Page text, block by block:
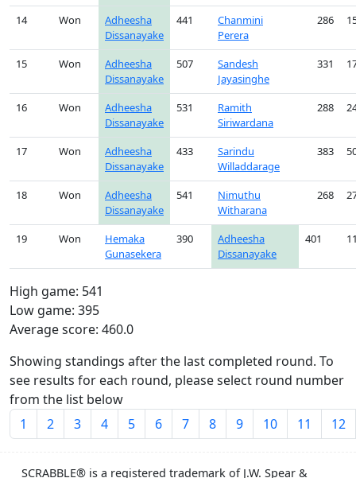
14 Won
Adheesha
Dissanayake
441
Chanmini
Perera
286
15 Won
Adheesha
Dissanayake
507
Sandesh
Jayasinghe
331
16 Won
Adheesha
Dissanayake
531
Ramith
Siriwardana
288
17 Won
Adheesha
Dissanayake
433
Sarindu
Willaddarage
383
18 Won
Adheesha
Dissanayake
541
Nimuthu
Witharana
268
19 Won
Hemaka
Gunasekera
390
Adheesha
Dissanayake
401
High game: 541
Low game: 395
Average score: 460.0
Showing standings after the last completed round. To
see results for each round, please select round number
from the list below
1
2 3 4 5 6 7 8 9 10 11 12
SCRABBLE® is a registered trademark of J.W. Spear &